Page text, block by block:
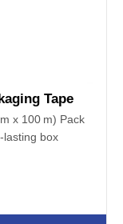
Tape
x 100 m) Pack
lasting box